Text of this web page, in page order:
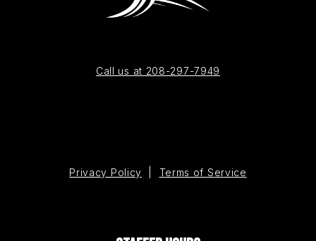
Call us at 208-297-7949
Privacy Policy Terms of Service